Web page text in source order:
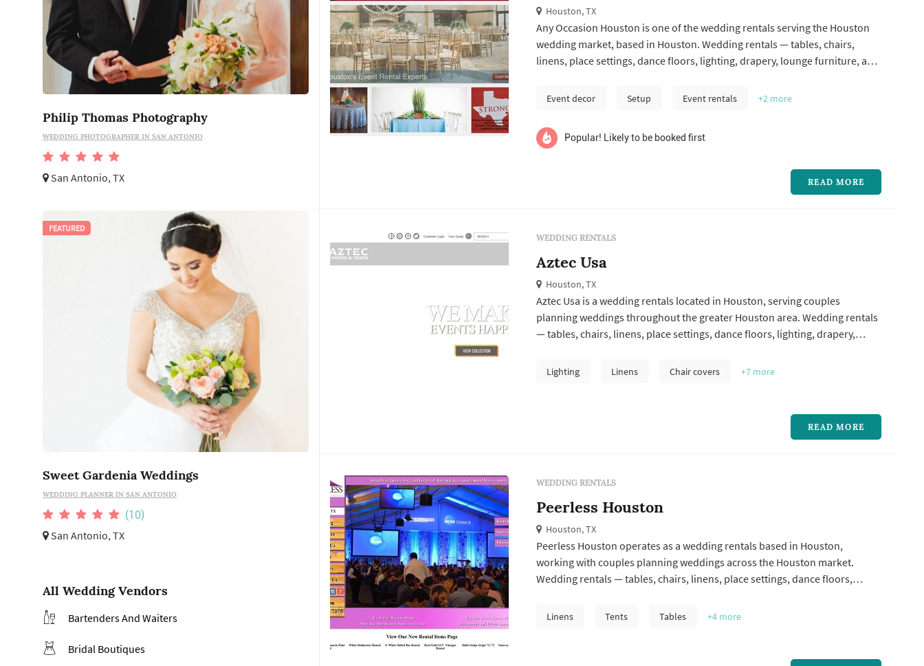
Philip Thomas Photography
WEDDING PHOTOGRAPHER IN SAN ANTONIO
San Antonio, TX
Sweet Gardenia Weddings
WEDDING PLANNER IN SAN ANTONIO
(10)
San Antonio, TX
FEATURED
All Wedding Vendors
Bartenders And Waiters
Bridal Boutiques
Houston, TX
Any Occasion Houston is one of the wedding rentals serving the Houston
wedding market, based in Houston. Wedding rentals — tables, chairs,
linens, place settings, dance floors, lighting, drapery, lounge furniture, and
larger logistical line items in a Houston wedding, and the rental company's
Event decor Setup Event rentals +2 more
Popular! Likely to be booked first
READ MORE
WEDDING RENTALS
Aztec Usa
Houston, TX
Aztec Usa is a wedding rentals located in Houston, serving couples
planning weddings throughout the greater Houston area. Wedding rentals
— tables, chairs, linens, place settings, dance floors, lighting, drapery,
represent one of the larger logistical line items in a Houston wedding, and
Lighting Linens Chair covers +7 more
READ MORE
WEDDING RENTALS
Peerless Houston
Houston, TX
Peerless Houston operates as a wedding rentals based in Houston,
working with couples planning weddings across the Houston market.
Wedding rentals — tables, chairs, linens, place settings, dance floors,
arches — typically represent one of the larger logistical line items in a
Linens Tents Tables +4 more